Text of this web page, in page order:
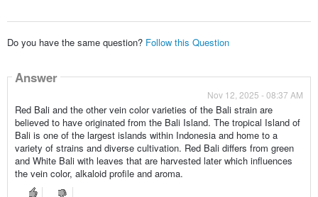
Do you have the same question? Follow this Question
Answer
Nov 12, 2025 - 08:37 AM
Red Bali and the other vein color varieties of the Bali strain are
believed to have originated from the Bali Island. The tropical Island of
Bali is one of the largest islands within Indonesia and home to a
variety of strains and diverse cultivation. Red Bali differs from green
and White Bali with leaves that are harvested later which influences
the vein color, alkaloid profile and aroma.